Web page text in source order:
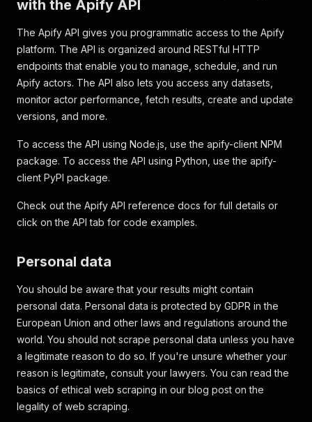
with the Apify API
The Apify API gives you programmatic access to the Apify
platform. The API is organized around RESTful HTTP
endpoints that enable you to manage, schedule, and run
Apify actors. The API also lets you access any datasets,
monitor actor performance, fetch results, create and update
versions, and more.
To access the API using Node.js, use the apify-client NPM
package. To access the API using Python, use the apify-
client PyPI package.
Check out the Apify API reference docs for full details or
click on the API tab for code examples.
Personal data
You should be aware that your results might contain
personal data. Personal data is protected by GDPR in the
European Union and other laws and regulations around the
world. You should not scrape personal data unless you have
a legitimate reason to do so. If you're unsure whether your
reason is legitimate, consult your lawyers. You can read the
basics of ethical web scraping in our blog post on the
legality of web scraping.